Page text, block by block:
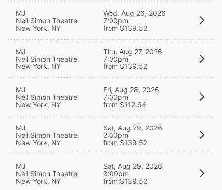
MJ
Neil Simon Theatre
New York, NY
Wed, Aug 26, 2026
7:00pm
from $139.52
MJ
Neil Simon Theatre
New York, NY
Thu, Aug 27, 2026
7:00pm
from $139.52
MJ
Neil Simon Theatre
New York, NY
Fri, Aug 28, 2026
7:00pm
from $112.64
MJ
Neil Simon Theatre
New York, NY
Sat, Aug 29, 2026
2:00pm
from $139.52
MJ
Neil Simon Theatre
New York, NY
Sat, Aug 29, 2026
8:00pm
from $139.52